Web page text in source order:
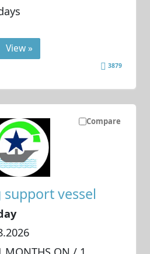
View »
3879
Compare
support vessel